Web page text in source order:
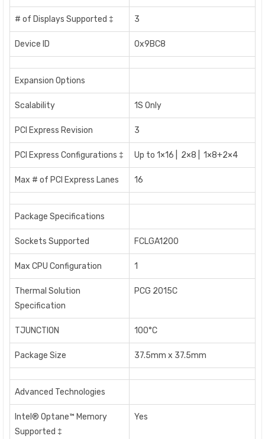
# of Displays Supported ‡ 3
Device ID 0x9BC8
Expansion Options
Scalability 1S Only
PCI Express Revision 3
PCI Express Configurations ‡ Up to 1×16 | 2×8 | 1×8+2×4
Max # of PCI Express Lanes 16
Package Specifications
Sockets Supported FCLGA1200
Max CPU Configuration 1
Thermal Solution
Specification
PCG 2015C
TJUNCTION 100°C
Package Size 37.5mm x 37.5mm
Advanced Technologies
Intel® Optane™ Memory
Supported ‡
Yes